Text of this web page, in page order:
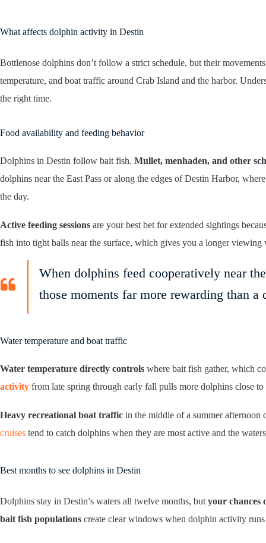
What affects dolphin activity in Destin
Bottlenose dolphins don’t follow a strict schedule, but their
temperature, and boat traffic around Crab Island and the harbor.
the right time.
Food availability and feeding behavior
Dolphins in Destin follow bait fish. Mullet, menhaden, and other
dolphins near the East Pass or along the edges of Destin Harbor,
the day.
Active feeding sessions are your best bet for extended sightings
fish into tight balls near the surface, which gives you a longer viewing
When dolphins feed cooperatively near
those moments far more rewarding than
Water temperature and boat traffic
Water temperature directly controls where bait fish gather, which
activity from late spring through early fall pulls more dolphins close
Heavy recreational boat traffic in the middle of a summer afternoon
cruises tend to catch dolphins when they are most active and the
Best months to see dolphins in Destin
Dolphins stay in Destin’s waters all twelve months, but your chances
bait fish populations create clear windows when dolphin activity